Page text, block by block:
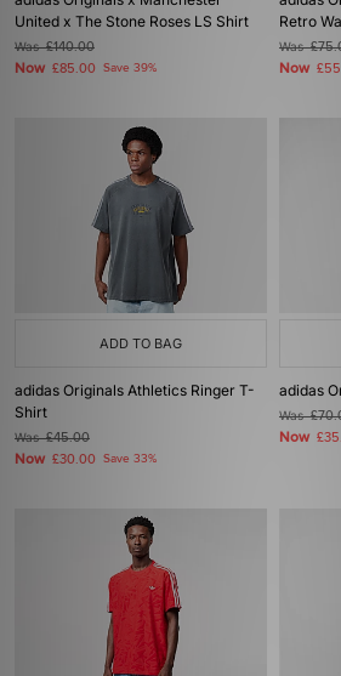
United x The Stone Roses LS Shirt
Was£140.00
Now £85.00 Save 39%
Retro
Was
Now
ADD TO BAG
adidas Originals Athletics Ringer T-
Shirt
Was£45.00
Now £30.00 Save 33%
adidas
Was
Now